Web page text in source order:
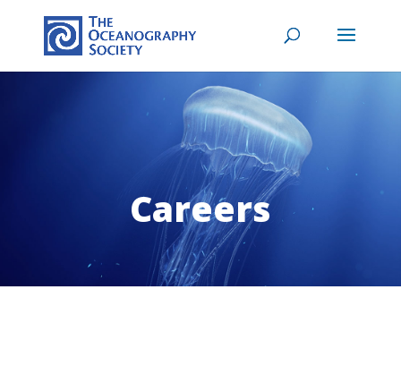
Careers